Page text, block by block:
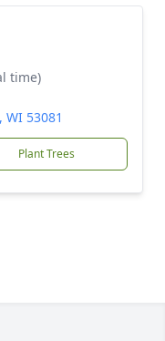
time)
53081
Plant Trees